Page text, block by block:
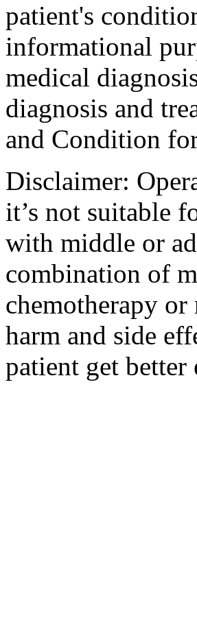
patient's
informational
medical
diagnosis and
and Condition
Disclaimer:
it’s not suitable
with middle or
combination of
chemotherapy
harm and side
patient get better